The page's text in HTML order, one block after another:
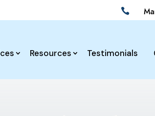

Resources Testimonials